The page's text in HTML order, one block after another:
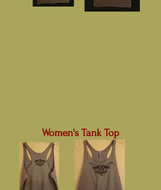
Women's Tank Top